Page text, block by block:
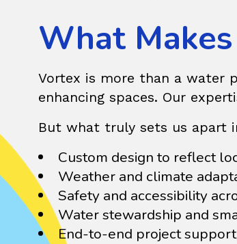
What
Vortex is more than a water
enhancing spaces. Our
But what truly sets us apart
Custom design to reflect
Weather and climate
Safety and accessibility
Water stewardship and
End-to-end project